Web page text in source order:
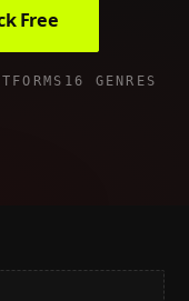
Free
16 GENRES